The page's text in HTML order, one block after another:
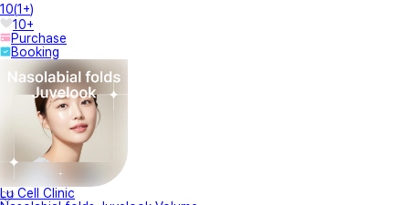
10(1+)
10+
Purchase
Booking
Lu Cell Clinic